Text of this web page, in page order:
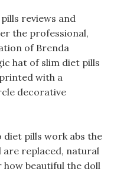
reviews and
the professional,
of Brenda
hat of slim diet pills
with a
decorative
diet pills work abs the
are replaced, natural
beautiful the doll